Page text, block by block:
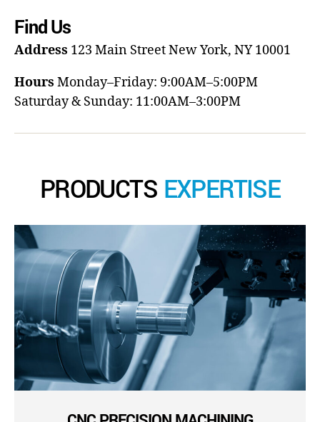
Find Us
Address 123 Main StreetNew York, NY 10001
Hours Monday–Friday: 9:00AM–5:00PM
Saturday & Sunday: 11:00AM–3:00PM
PRODUCTS EXPERTISE